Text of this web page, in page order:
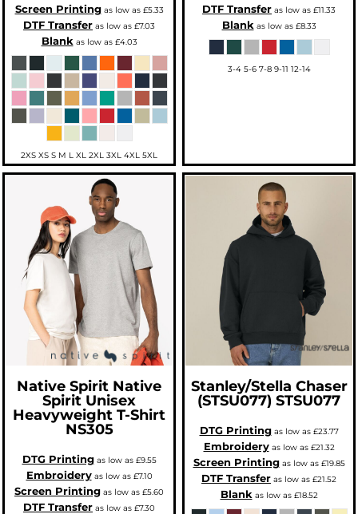
Screen Printingas low as £5.33
DTF Transfer as low as £7.03
Blankas low as £4.03
2XS XS S M L XL 2XL 3XL 4XL 5XL
DTF Transfer as low as £11.33
Blankas low as £8.33
3-4 5-6 7-8 9-11 12-14
Native Spirit Native
Spirit Unisex
Heavyweight T-Shirt
NS305
DTG Printingas low as £9.55
Embroideryas low as £7.10
Screen Printing as low as £5.60
DTF Transfer as low as £7.30
Stanley/Stella Chaser
(STSU077) STSU077
DTG Printingas low as £23.77
Embroideryas low as £21.32
Screen Printingas low as £19.85
DTF Transfer as low as £21.52
Blankas low as £18.52